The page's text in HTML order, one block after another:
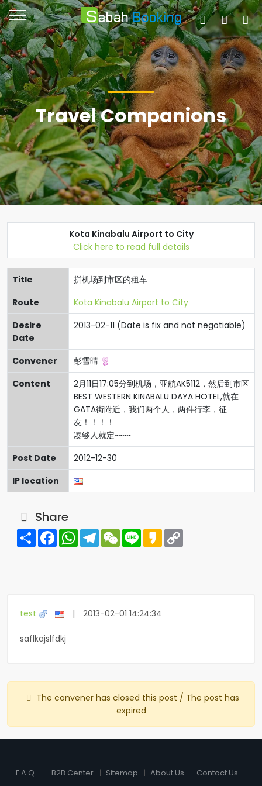
Travel Companions
Kota Kinabalu Airport to City
Click here to read full details
Title
拼机场到市区的租车
Route
Kota Kinabalu Airport to City
Desire
Date
2013-02-11 (Date is fix and not negotiable)
Convener
彭雪晴
Content
2月11日17:05分到机场，亚航AK5112，然后到市区
BEST WESTERN KINABALU DAYA HOTEL,就在
GATA街附近，我们两个人，两件行李，征
友！！！！
凑够人就定~~~~
Post Date
2012-12-30
IP location
Share
Share FacebookWhatsAppTelegramWeChat
Line Kakao
test | 2013-02-01 14:24:34
saflkajslfdkj
The convener has closed this post / The post has
expired
F.A.Q. B2B Center Sitemap About Us Contact Us